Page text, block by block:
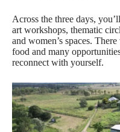
Across the three days,
art workshops, thematic
and women’s spaces.
food and many
reconnect with yourself.